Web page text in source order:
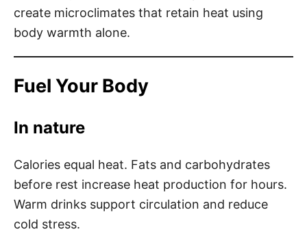
create microclimates that retain heat using
body warmth alone.
Fuel Your Body
In nature
Calories equal heat. Fats and carbohydrates
before rest increase heat production for hours.
Warm drinks support circulation and reduce
cold stress.